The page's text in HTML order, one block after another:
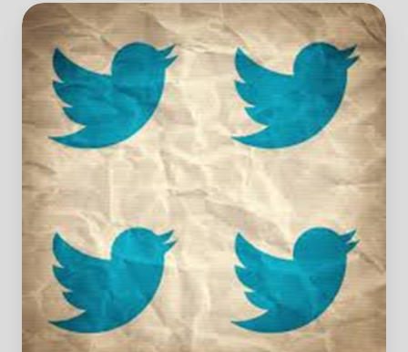
How
Take
Your
Twitter
Marketing
To
The
Next
Level